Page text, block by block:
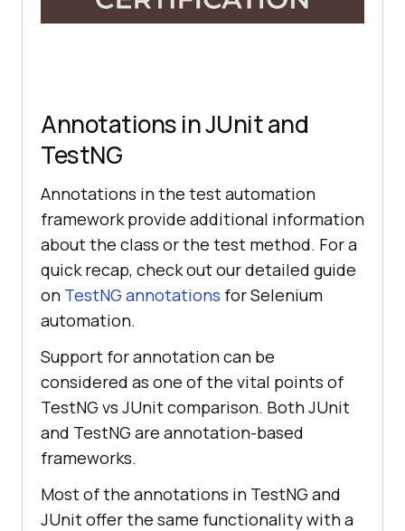
Annotations in JUnit and
TestNG
Annotations in the test automation
framework provide additional information
about the class or the test method. For a
quick recap, check out our detailed guide
on TestNG annotations for Selenium
automation.
Support for annotation can be
considered as one of the vital points of
TestNG vs JUnit comparison. Both JUnit
and TestNG are annotation-based
frameworks.
Most of the annotations in TestNG and
JUnit offer the same functionality with a